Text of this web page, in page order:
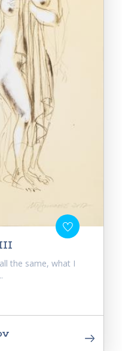
the same, what I